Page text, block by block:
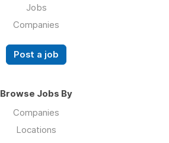
Jobs
Companies
Post a job
Browse Jobs By
Companies
Locations